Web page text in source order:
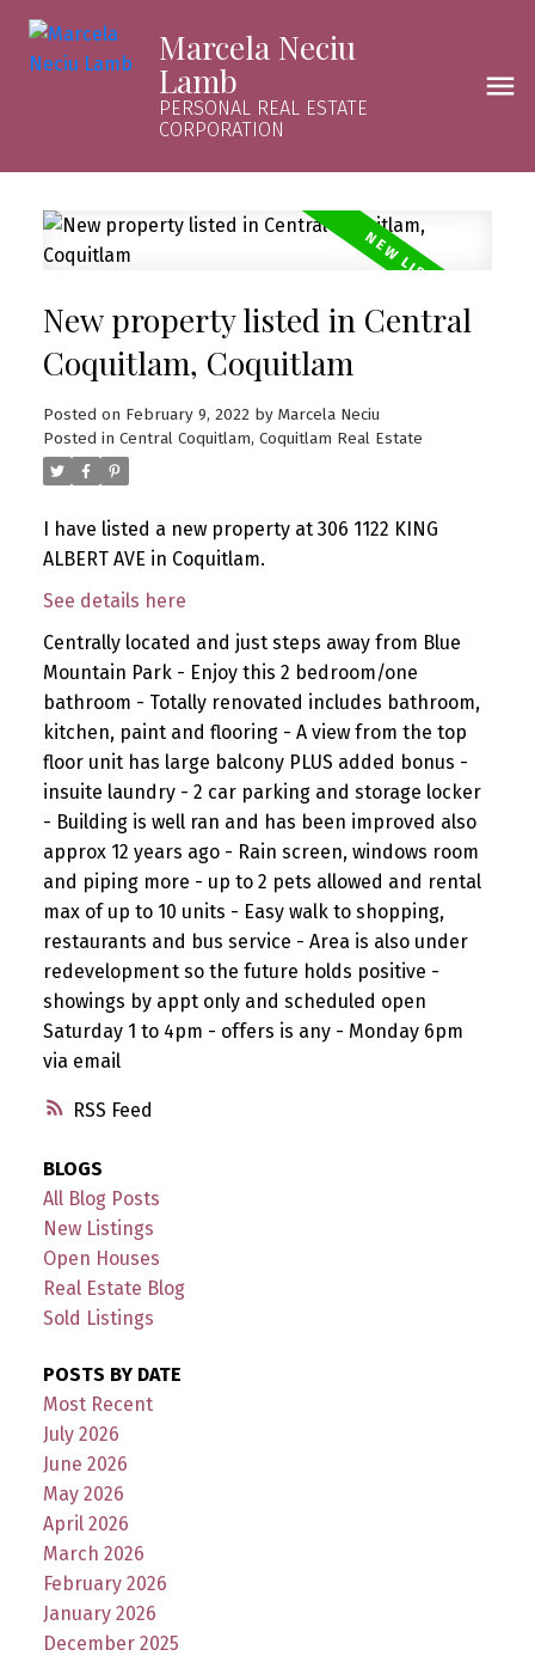
Marcela Neciu
Lamb
PERSONAL REAL ESTATE
CORPORATION
RSS
New property listed in Central
Coquitlam, Coquitlam
Posted on February 9, 2022 by Marcela Neciu
Posted in Central Coquitlam, Coquitlam Real Estate
I have listed a new property at 306 1122 KING
ALBERT AVE in Coquitlam.
See details here
Centrally located and just steps away from Blue
Mountain Park - Enjoy this 2 bedroom/one
bathroom - Totally renovated includes bathroom,
kitchen, paint and flooring - A view from the top
floor unit has large balcony PLUS added bonus -
insuite laundry - 2 car parking and storage locker
- Building is well ran and has been improved also
approx 12 years ago - Rain screen, windows room
and piping more - up to 2 pets allowed and rental
max of up to 10 units - Easy walk to shopping,
restaurants and bus service - Area is also under
redevelopment so the future holds positive -
showings by appt only and scheduled open
Saturday 1 to 4pm - offers is any - Monday 6pm
via email
BLOGS
All Blog Posts
New Listings
Open Houses
Real Estate Blog
Sold Listings
POSTS BY DATE
Most Recent
July 2026
June 2026
May 2026
April 2026
March 2026
February 2026
January 2026
December 2025